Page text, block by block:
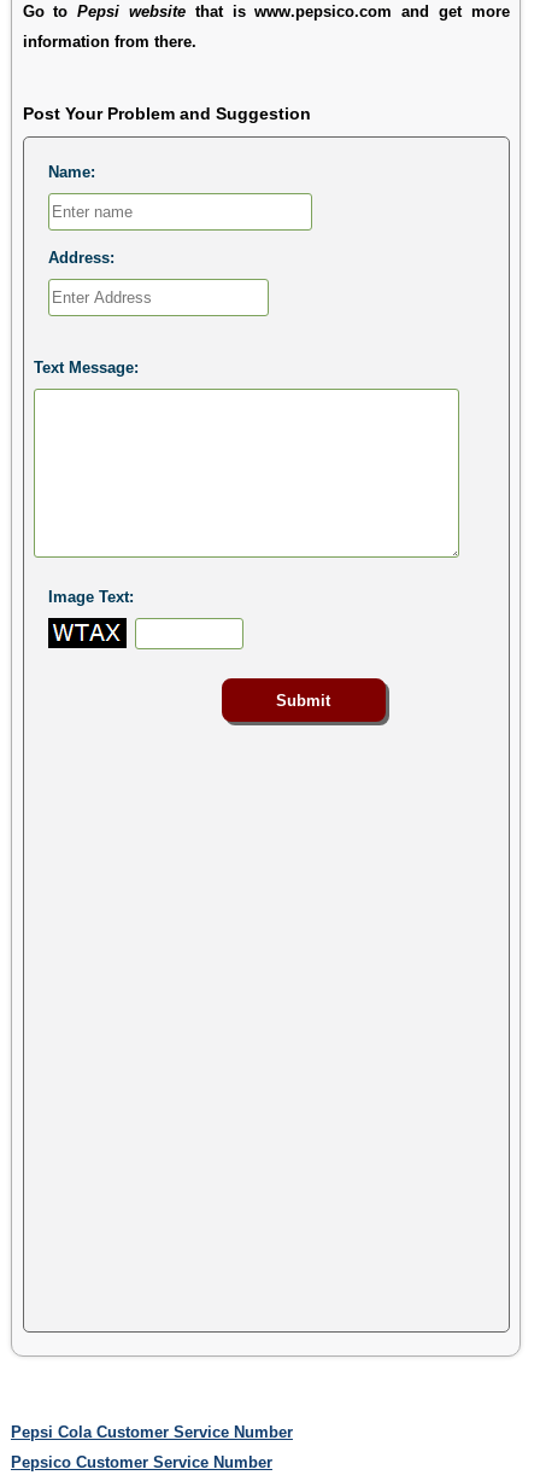
Go toPepsi websitethat is www.pepsico.com and get more
information from there.
Post Your Problem and Suggestion
Name:
Address:
Text Message:
Image Text:
Pepsi Cola Customer Service Number
Pepsico Customer Service Number